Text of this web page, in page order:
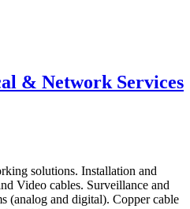
& Network Services
solutions. Installation and
Video cables. Surveillance and
(analog and digital). Copper cable